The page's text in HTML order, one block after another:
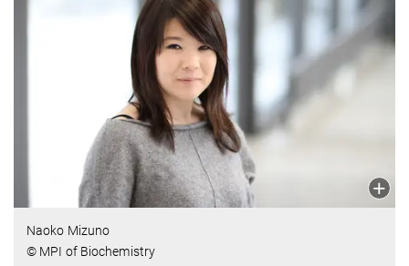
Naoko Mizuno
© MPI of Biochemistry